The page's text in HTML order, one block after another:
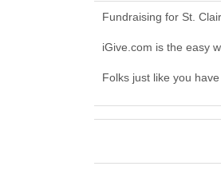
Fundraising for St.
iGive.com is the easy
Folks just like you